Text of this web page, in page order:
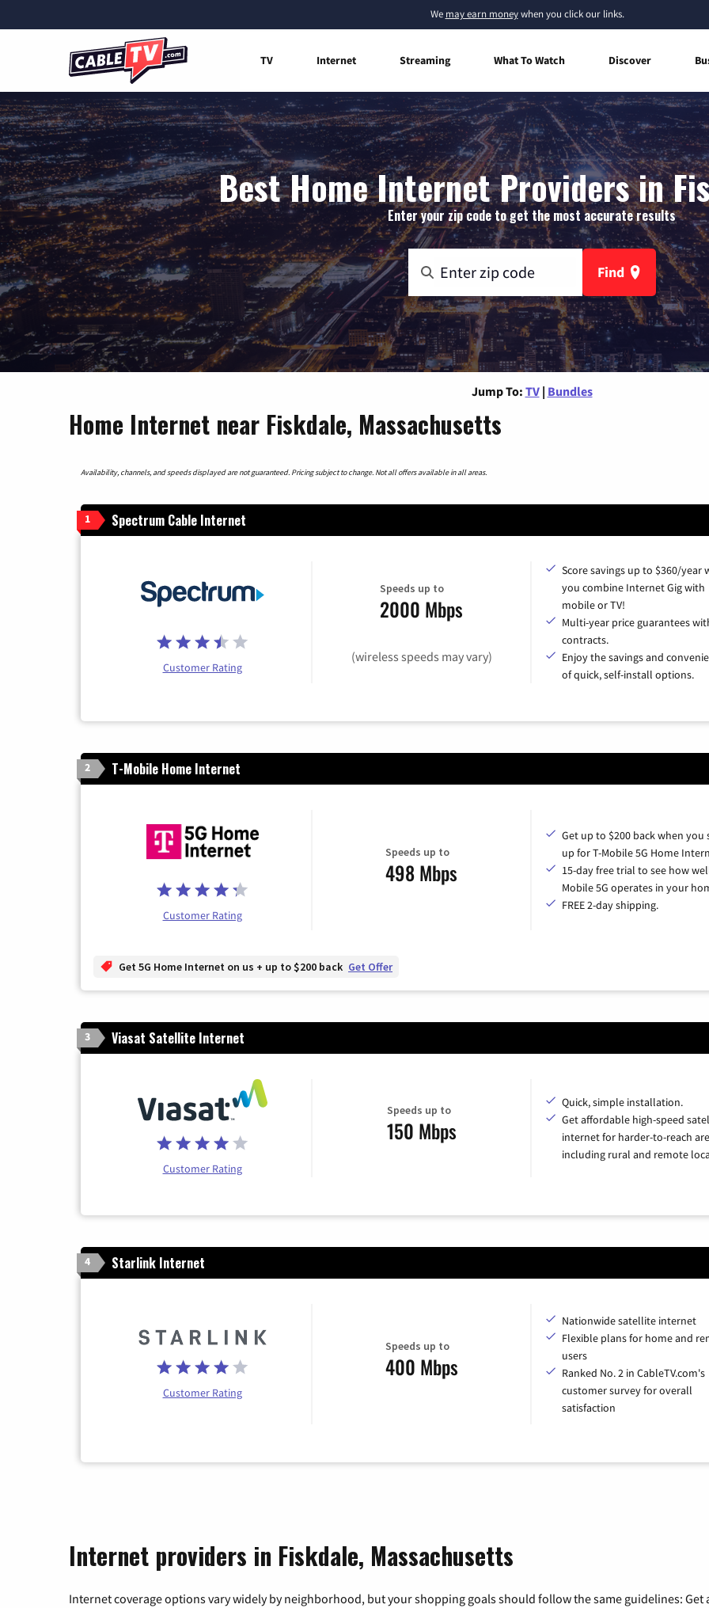
We may earn moneywhen you click our links.
TV Internet Streaming What To Watch Discover
Best Home Internet Providers in
Enter your zip code to get the most accurate results
Find
Jump To: TV | Bundles
Home Internet near Fiskdale, Massachusetts
Availability, channels, and speeds displayed are not guaranteed. Pricing subject to change. Not all offers available in all areas.
1 Spectrum Cable Internet
Customer Rating
Speeds up to
2000 Mbps
(wireless speeds may vary)
Score savings up to $360/year
you combine Internet Gig with
mobile or TV!
Multi-year price guarantees
contracts.
Enjoy the savings and
of quick, self-install options.
2 T-Mobile Home Internet
Customer Rating
Speeds up to
498 Mbps
Get up to $200 back when you
up for T-Mobile 5G Home
15-day free trial to see how
Mobile 5G operates in your
FREE 2-day shipping.
Get 5G Home Internet on us + up to $200 back Get Offer
3 Viasat Satellite Internet
Customer Rating
Speeds up to
150 Mbps
Quick, simple installation.
Get affordable high-speed
internet for harder-to-reach
including rural and remote
4 Starlink Internet
Customer Rating
Speeds up to
400 Mbps
Nationwide satellite internet
Flexible plans for home and
users
Ranked No. 2 in CableTV.com's
customer survey for overall
satisfaction
Internet providers in Fiskdale, Massachusetts
Internet coverage options vary widely by neighborhood, but your shopping goals should follow the same guidelines: